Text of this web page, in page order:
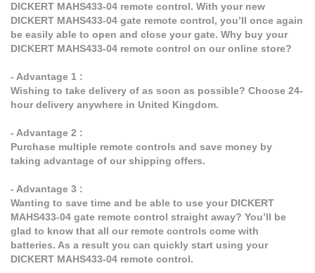
DICKERT MAHS433-04 remote control. With your new
DICKERT MAHS433-04 gate remote control, you’ll once again
be easily able to open and close your gate. Why buy your
DICKERT MAHS433-04 remote control on our online store?
- Advantage 1 :
Wishing to take delivery of as soon as possible? Choose 24-
hour delivery anywhere in United Kingdom.
- Advantage 2 :
Purchase multiple remote controls and save money by
taking advantage of our shipping offers.
- Advantage 3 :
Wanting to save time and be able to use your DICKERT
MAHS433-04 gate remote control straight away? You’ll be
glad to know that all our remote controls come with
batteries. As a result you can quickly start using your
DICKERT MAHS433-04 remote control.